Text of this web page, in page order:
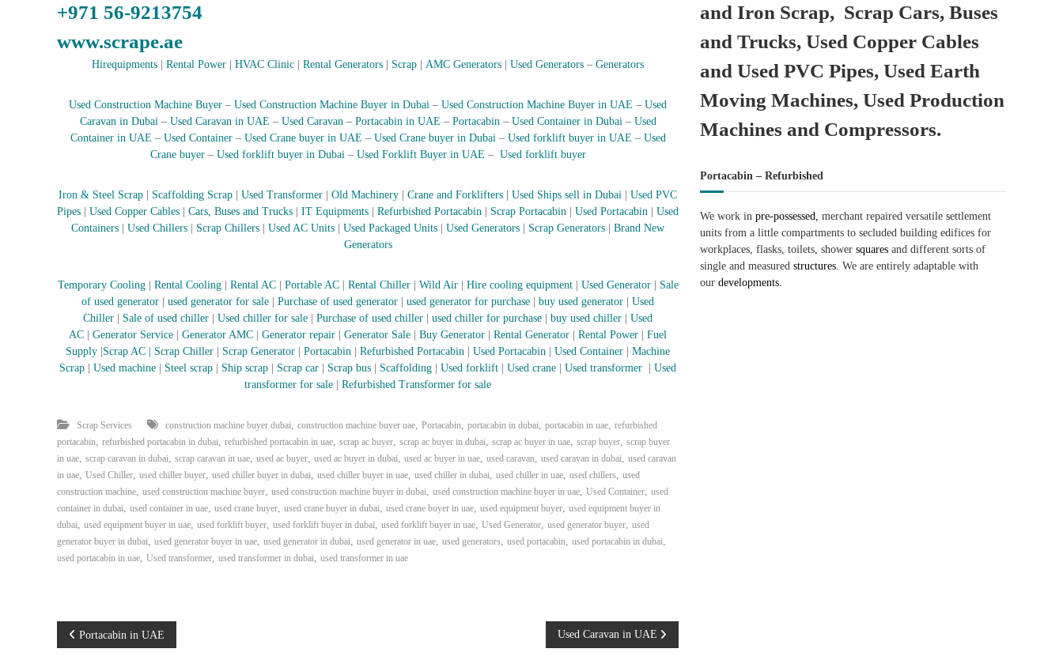
r
C
–
S
c
a
p
i
b
a
i
–
A
j
m
n
–
S
h
a
r
j
a
h
+971 56-9213754
www.scrape.ae
Hirequipments Rental Power HVAC Clinic Rental Generators Scrap AMC Generators Used Generators – Generators
Used Construction Machine Buyer – Used Construction Machine Buyer in Dubai – Used Construction Machine Buyer in UAE – Used
Caravan in Dubai–Used Caravan in UAE – Used Caravan– Portacabin in UAE – Portacabin– Used Container in Dubai– Used
Container in UAE – Used Container–Used Crane buyer in UAE – Used Crane buyer in Dubai– Used forklift buyer in UAE – Used
Crane buyer– Used forklift buyer in Dubai– Used Forklift Buyer in UAE – Used forklift buyer
Iron & Steel Scrap Scaffolding Scrap Used Transformer Old Machinery Crane and Forklifters Used Ships sell in Dubai
Used PVC
Pipes
Used Copper Cables Cars, Buses and Trucks IT Equipments Refurbished Portacabin Scrap Portacabin Used Portacabin
Used
Containers
Used Chillers Scrap Chillers Used AC Units Used Packaged Units Used Generators Scrap Generators
Brand New
Generators
Temporary Cooling| Rental Cooling| Rental AC Portable AC Rental Chiller| Wild Air| Hire cooling equipment| Used Generator|
Sale
of used generator
used generator for sale Purchase of used generator used generator for purchase buy used generator
Used
Chiller
Sale of used chiller Used chiller for sale Purchase of used chiller used chiller for purchase buy used chiller
Used
AC
Generator Service Generator AMC Generator repair Generator Sale Buy Generator Rental Generator Rental Power
Fuel
Supply Scrap AC | Scrap Chiller Scrap Generator Portacabin Refurbished Portacabin Used Portacabin Used Container
Machine
Scrap
Used machine Steel scrap Ship scrap Scrap car Scrap bus Scaffolding Used forklift Used crane Used transformer
Used
transformer for sale
Refurbished Transformer for sale
Scrap Services construction machine buyer dubai, construction machine buyer uae, Portacabin, portacabin in dubai, portacabin in uae, refurbished
portacabin, refurbished portacabin in dubai, refurbished portacabin in uae, scrap ac buyer, scrap ac buyer in dubai, scrap ac buyer in uae, scrap buyer, scrap buyer
in uae, scrap caravan in dubai, scrap caravan in uae, used ac buyer, used ac buyer in dubai, used ac buyer in uae, used caravan, used caravan in dubai, used caravan
in uae, Used Chiller, used chiller buyer, used chiller buyer in dubai, used chiller buyer in uae, used chiller in dubai, used chiller in uae, used chillers, used
construction machine, used construction machine buyer, used construction machine buyer in dubai, used construction machine buyer in uae, Used Container, used
container in dubai, used container in uae, used crane buyer, used crane buyer in dubai, used crane buyer in uae, used equipment buyer, used equipment buyer in
dubai, used equipment buyer in uae, used forklift buyer, used forklift buyer in dubai, used forklift buyer in uae, Used Generator, used generator buyer, used
generator buyer in dubai, used generator buyer in uae, used generator in dubai, used generator in uae, used generators, used portacabin, used portacabin in dubai,
used portacabin in uae, Used transformer, used transformer in dubai, used transformer in uae
P
Portacabin in UAE Used Caravan in UAE
and Iron Scrap, Scrap Cars, Buses
and Trucks, Used Copper Cables
and Used PVC Pipes, Used Earth
Moving Machines, Used Production
Machines and Compressors.
Portacabin – Refurbished
We work inpre-possessed, merchant repaired versatile settlement
units from a little compartments to secluded building edifices for
workplaces, flasks, toilets, showersquares and different sorts of
single and measuredstructures. We are entirely adaptable with
ourdevelopments.